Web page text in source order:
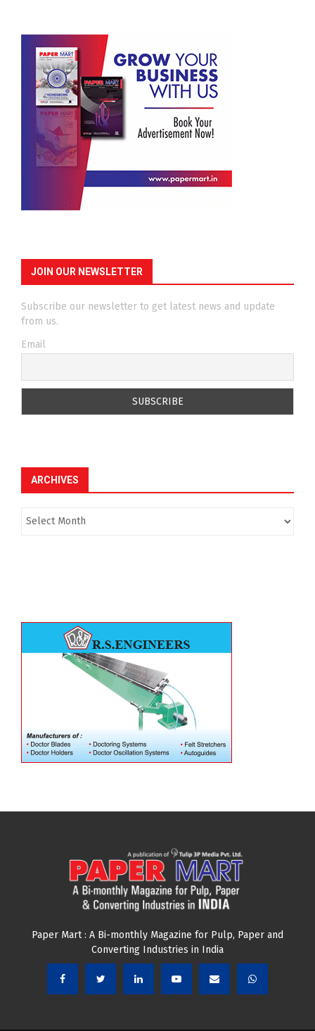
JOIN OUR NEWSLETTER
Subscribe our newsletter to get latest news and update
from us.
Email
ARCHIVES
Paper Mart : A Bi-monthly Magazine for Pulp, Paper and
Converting Industries in India